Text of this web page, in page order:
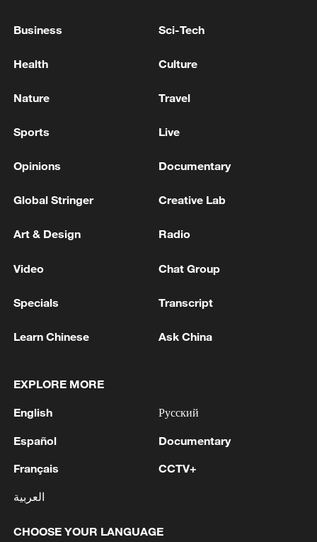
China's goods trade shows strong growth in
05:55, 07-Aug-2026
to 6
05:38, 07-Aug-2026
RELATED STORIES
Business Sci-Tech
Health Culture
Nature Travel
Sports Live
Opinions Documentary
Global Stringer Creative Lab
Art & Design Radio
Video Chat Group
Specials Transcript
Learn Chinese Ask China
EXPLORE MORE
English
Español
Français
العربية
Русский
Documentary
CCTV+
CHOOSE YOUR LANGUAGE